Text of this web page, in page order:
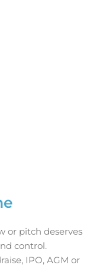
or pitch deserves
control.
IPO, AGM or